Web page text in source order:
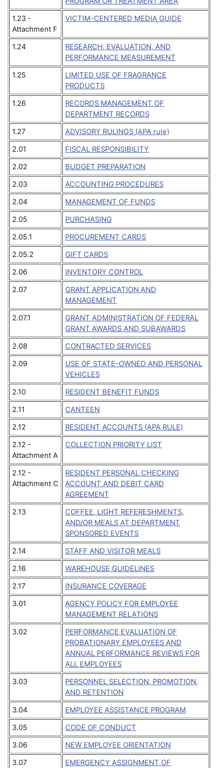
1.23 -
Attachment F
VICTIM-CENTERED MEDIA GUIDE
1.24
RESEARCH, EVALUATION, AND
PERFORMANCE MEASUREMENT
1.25
LIMITED USE OF FRAGRANCE
PRODUCTS
1.26
RECORDS MANAGEMENT OF
DEPARTMENT RECORDS
1.27
ADVISORY RULINGS (APA rule)
2.01
FISCAL RESPONSIBILITY
2.02
BUDGET PREPARATION
2.03
ACCOUNTING PROCEDURES
2.04
MANAGEMENT OF FUNDS
2.05
PURCHASING
2.05.1
PROCUREMENT CARDS
2.05.2
GIFT CARDS
2.06
INVENTORY CONTROL
2.07
GRANT APPLICATION AND
MANAGEMENT
2.07.1
GRANT ADMINISTRATION OF FEDERAL
GRANT AWARDS AND SUBAWARDS
2.08
CONTRACTED SERVICES
2.09
USE OF STATE-OWNED AND PERSONAL
VEHICLES
2.10
RESIDENT BENEFIT FUNDS
2.11
CANTEEN
2.12
RESIDENT ACCOUNTS (APA RULE)
2.12 -
Attachment A
COLLECTION PRIORITY LIST
2.12 -
Attachment C
RESIDENT PERSONAL CHECKING
ACCOUNT AND DEBIT CARD
AGREEMENT
2.13
COFFEE, LIGHT REFERESHMENTS,
AND/OR MEALS AT DEPARTMENT
SPONSORED EVENTS
2.14
STAFF AND VISITOR MEALS
2.16
WAREHOUSE GUIDELINES
2.17
INSURANCE COVERAGE
3.01
AGENCY POLICY FOR EMPLOYEE
MANAGEMENT RELATIONS
3.02
PERFORMANCE EVALUATION OF
PROBATIONARY EMPLOYEES AND
ANNUAL PERFORMANCE REVIEWS FOR
ALL EMPLOYEES
3.03
PERSONNEL SELECTION, PROMOTION,
AND RETENTION
3.04
EMPLOYEE ASSISTANCE PROGRAM
3.05
CODE OF CONDUCT
3.06
NEW EMPLOYEE ORIENTATION
3.07
EMERGENCY ASSIGNMENT OF